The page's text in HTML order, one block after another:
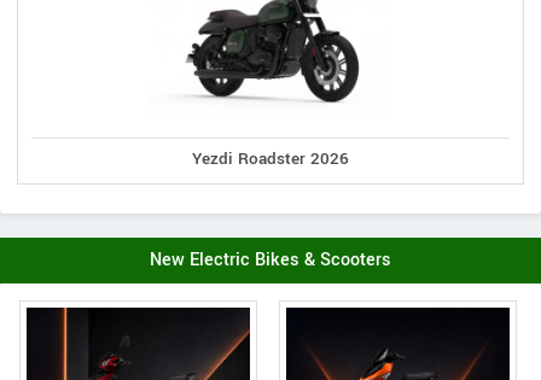
Yezdi Roadster 2026
New Electric Bikes & Scooters